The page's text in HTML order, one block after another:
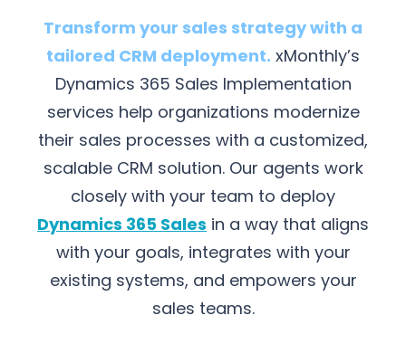
Transform your sales strategy with a
tailored CRM deployment. xMonthly’s
Dynamics 365 Sales Implementation
services help organizations modernize
their sales processes with a customized,
scalable CRM solution. Our agents work
closely with your team to deploy
Dynamics 365 Sales in a way that aligns
with your goals, integrates with your
existing systems, and empowers your
sales teams.